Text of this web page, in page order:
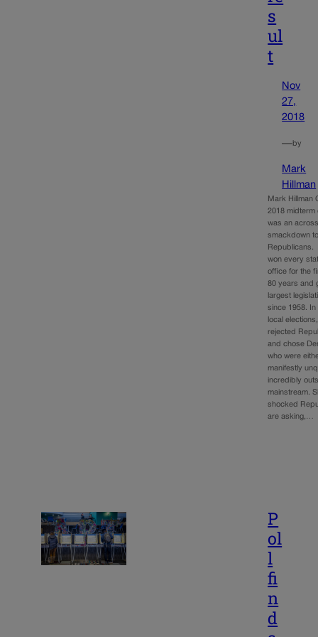
s
ul
t
Nov
27,
2018
—by
Mark
Hillman
Mark Hillman
2018 midterm
was an
smackdown
Republicans.
won every
office for the
80 years and
largest
since 1958. In
local
rejected
and chose
who were
manifestly
incredibly
mainstream.
shocked
are asking,…
P
ol
l
fi
n
d